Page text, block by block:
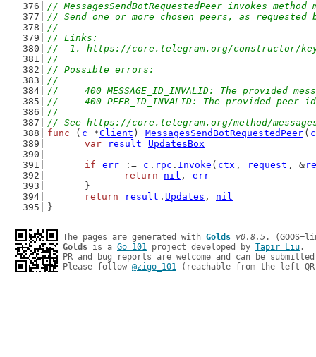
// MessagesSendBotRequestedPeer invokes
// Send one or more chosen peers, as requested
//
// Links:
//  1. https://core.telegram.org/constructor/
//
// Possible errors:
//
//	400 MESSAGE_ID_INVALID: The provided
//	400 PEER_ID_INVALID: The provided
//
// See https://core.telegram.org/method/
func ( c *Client ) MessagesSendBotRequestedPeer (
var
result
UpdatesBox
if
err := c . rpc . Invoke ( ctx , request , &
return
nil , err
	}
return
result . Updates , nil
}
The pages are generated with Golds v0.8.5
Golds is a Go 101 project developed by Tapir Liu.
PR and bug reports are welcome and can be
Please follow @zigo_101 (reachable from the left